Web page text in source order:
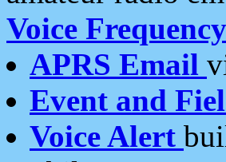
Voice
APRS Email
Event and
Voice Alert